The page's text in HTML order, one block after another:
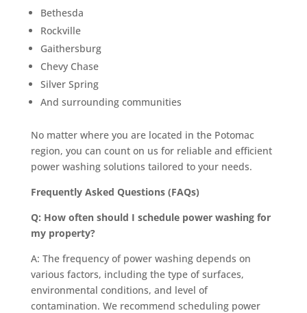
Bethesda
Rockville
Gaithersburg
Chevy Chase
Silver Spring
And surrounding communities
No matter where you are located in the Potomac
region, you can count on us for reliable and efficient
power washing solutions tailored to your needs.
Frequently Asked Questions (FAQs)
Q: How often should I schedule power washing for
my property?
A: The frequency of power washing depends on
various factors, including the type of surfaces,
environmental conditions, and level of
contamination. We recommend scheduling power